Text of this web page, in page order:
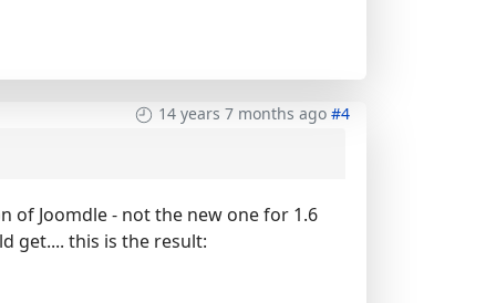
14 years 7 months ago #4
of Joomdle - not the new one for 1.6
get.... this is the result: